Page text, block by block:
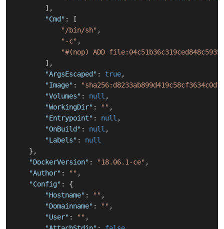
] ,
"Cmd" :
[
"/bin/sh" ,
"-c" ,
"#(nop) ADD
] ,
"ArgsEscaped" : true,
"Image" :
"Volumes" : null ,
"WorkingDir" : "" ,
"Entrypoint" : null ,
"OnBuild" : null ,
"Labels" :
null
} ,
"DockerVersion" : "18.06.1-ce" ,
"Author" : "" ,
"Config" :
{
"Hostname" : "" ,
"Domainname" : "" ,
"User" : "" ,